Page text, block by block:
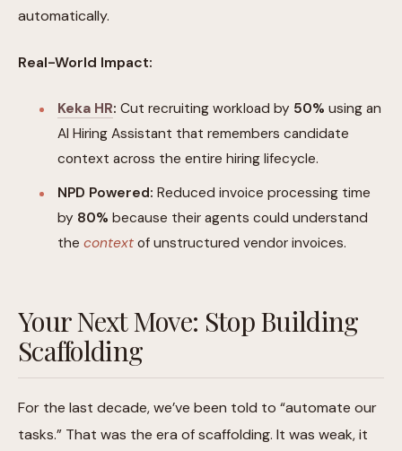
automatically.
Real-World Impact:
Keka HR: Cut recruiting workload by 50% using an
AI Hiring Assistant that remembers candidate
context across the entire hiring lifecycle.
NPD Powered: Reduced invoice processing time
by 80% because their agents could understand
the context of unstructured vendor invoices.
Your Next Move: Stop Building
Scaffolding
For the last decade, we’ve been told to “automate our
tasks.” That was the era of scaffolding. It was weak, it